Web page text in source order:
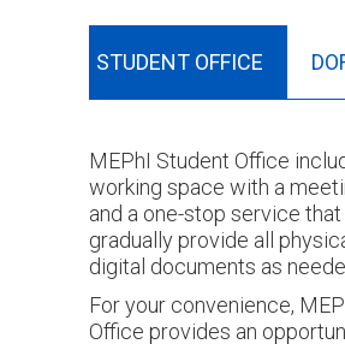
STUDENT OFFICE
MEPhI Student Office
working space with a
and a one-stop service that
gradually provide all
digital documents as
For your convenience,
Office provides an